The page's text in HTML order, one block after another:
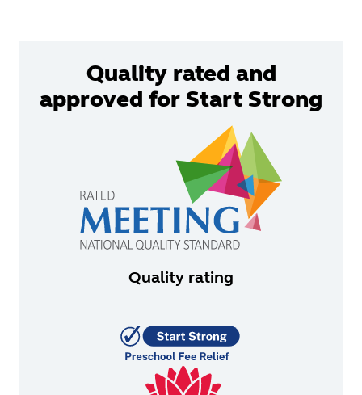
Quality rated and
approved for Start Strong
Quality rating